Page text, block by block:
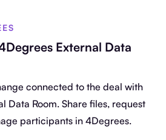
External Data
connected to the deal with
Data Room. Share files, request
participants in 4Degrees.